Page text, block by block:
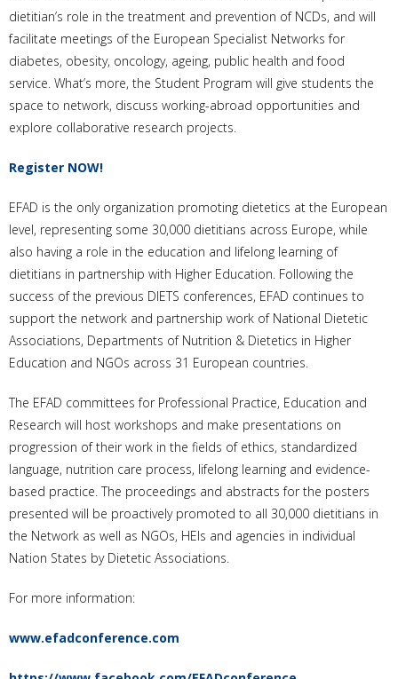
dietitian’s role in the treatment and prevention of NCDs, and will
facilitate meetings of the European Specialist Networks for
diabetes, obesity, oncology, ageing, public health and food
service. What’s more, the Student Program will give students the
space to network, discuss working-abroad opportunities and
explore collaborative research projects.
Register NOW!
EFAD is the only organization promoting dietetics at the European
level, representing some 30,000 dietitians across Europe, while
also having a role in the education and lifelong learning of
dietitians in partnership with Higher Education. Following the
success of the previous DIETS conferences, EFAD continues to
support the network and partnership work of National Dietetic
Associations, Departments of Nutrition & Dietetics in Higher
Education and NGOs across 31 European countries.
The EFAD committees for Professional Practice, Education and
Research will host workshops and make presentations on
progression of their work in the fields of ethics, standardized
language, nutrition care process, lifelong learning and evidence-
based practice. The proceedings and abstracts for the posters
presented will be proactively promoted to all 30,000 dietitians in
the Network as well as NGOs, HEIs and agencies in individual
Nation States by Dietetic Associations.
For more information:
www.efadconference.com